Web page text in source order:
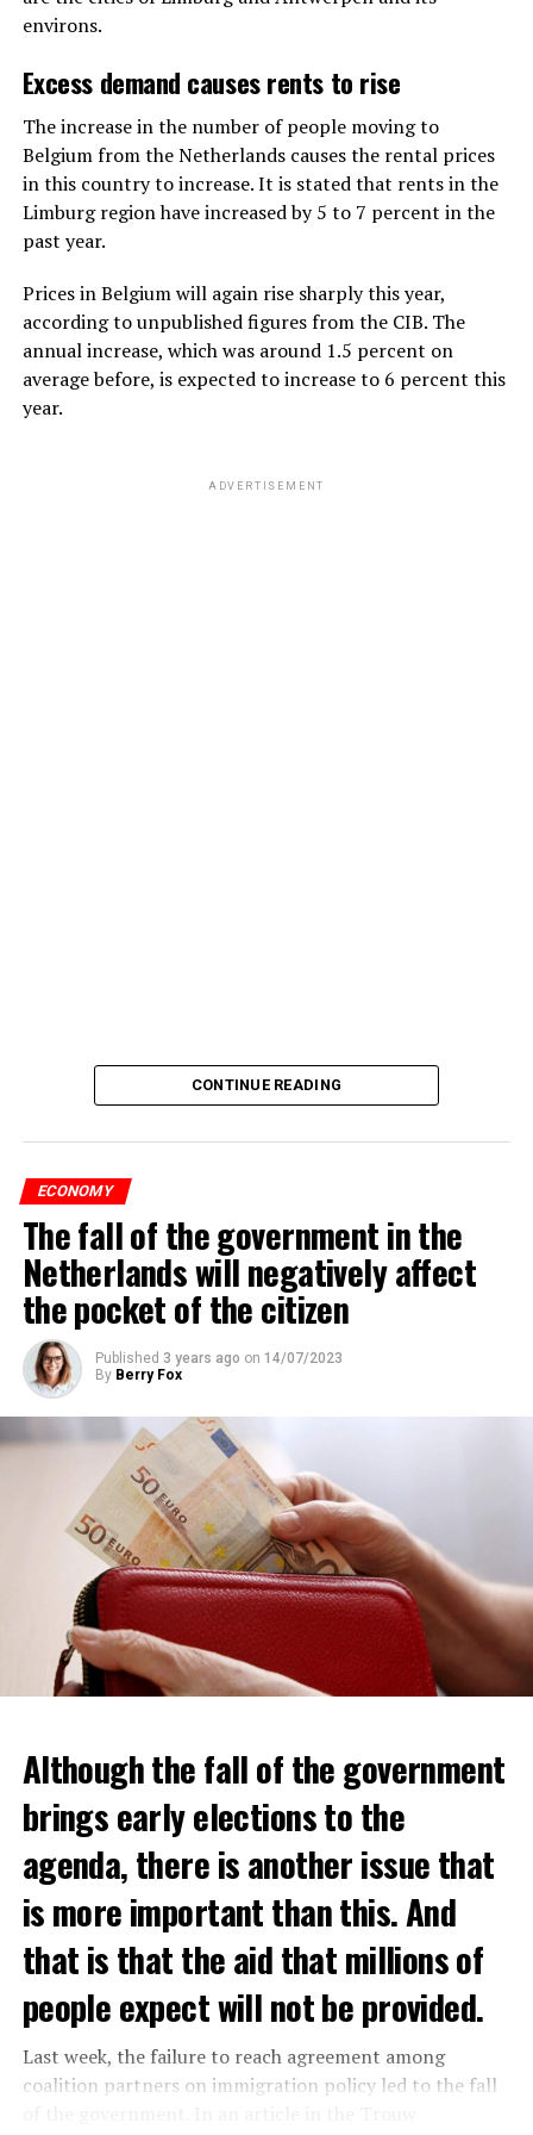
environs.
Excess demand causes rents to rise
The increase in the number of people moving to
Belgium from the Netherlands causes the rental prices
in this country to increase. It is stated that rents in the
Limburg region have increased by 5 to 7 percent in the
past year.
Prices in Belgium will again rise sharply this year,
according to unpublished figures from the CIB. The
annual increase, which was around 1.5 percent on
average before, is expected to increase to 6 percent this
year.
ADVERTISEMENT
CONTINUE READING
ECONOMY
The fall of the government in the
Netherlands will negatively affect
the pocket of the citizen
Published 3 years ago on 14/07/2023
By Berry Fox
Although the fall of the government
brings early elections to the
agenda, there is another issue that
is more important than this. And
that is that the aid that millions of
people expect will not be provided.
Last week, the failure to reach agreement among
coalition partners on immigration policy led to the fall